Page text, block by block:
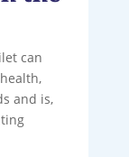
can
and is,